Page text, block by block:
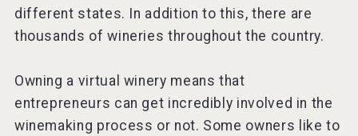
different states. In addition to this, there are
thousands of wineries throughout the country.
Owning a virtual winery means that
entrepreneurs can get incredibly involved in the
winemaking process or not. Some owners like to